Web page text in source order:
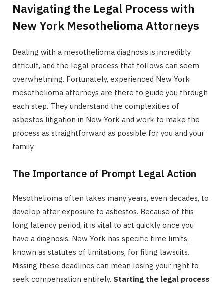
Navigating the Legal Process with
New York Mesothelioma Attorneys
Dealing with a mesothelioma diagnosis is incredibly
difficult, and the legal process that follows can seem
overwhelming. Fortunately, experienced New York
mesothelioma attorneys are there to guide you through
each step. They understand the complexities of
asbestos litigation in New York and work to make the
process as straightforward as possible for you and your
family.
The Importance of Prompt Legal Action
Mesothelioma often takes many years, even decades, to
develop after exposure to asbestos. Because of this
long latency period, it is vital to act quickly once you
have a diagnosis. New York has specific time limits,
known as statutes of limitations, for filing lawsuits.
Missing these deadlines can mean losing your right to
seek compensation entirely. Starting the legal process